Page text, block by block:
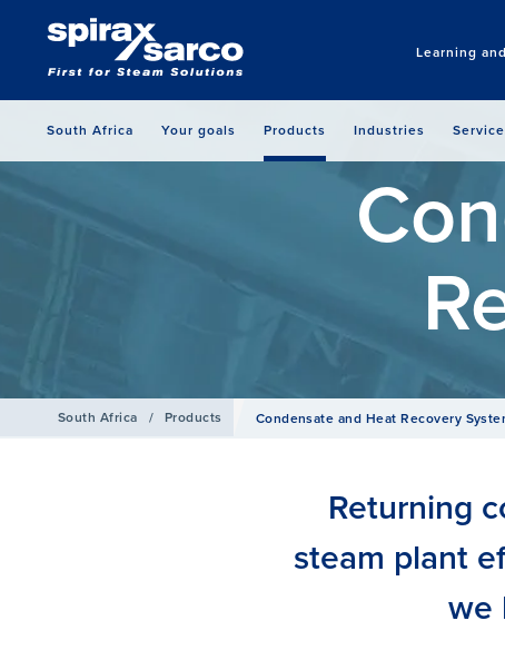
Learning
South Africa Your goals Products Industries
South Africa / Products Condensate and Heat Recovery
Returning
steam plant
we